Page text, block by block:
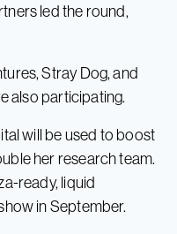
led the round,
Stray Dog, and
also participating.
will be used to boost
her research team.
ready, liquid
in September.